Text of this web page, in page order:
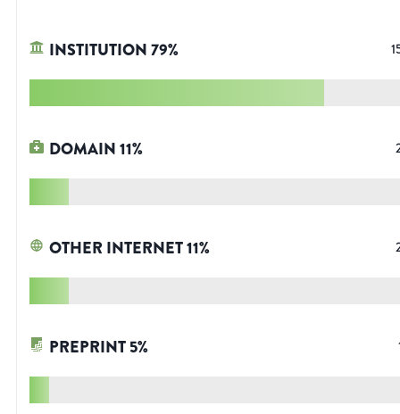
INSTITUTION79%
DOMAIN11%
OTHER INTERNET11%
PREPRINT5%